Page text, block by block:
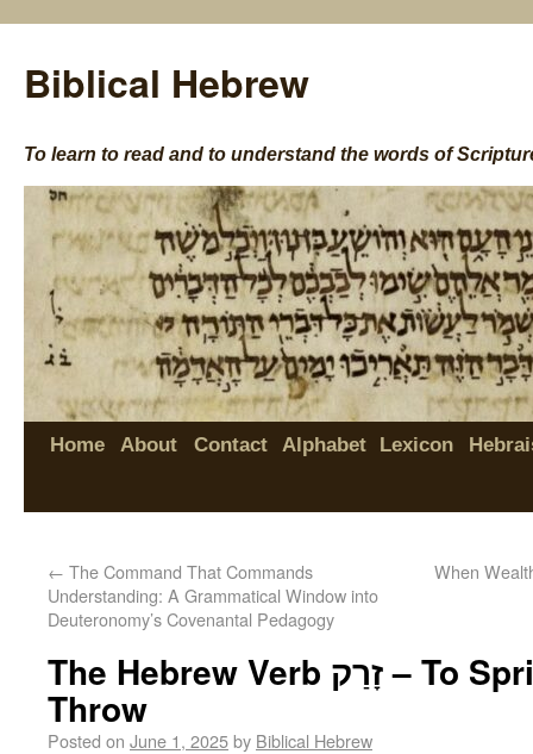
Biblical Hebrew
To learn to read and to understand the words of
Home About Contact Alphabet Lexicon
← The Command That Commands
Understanding: A Grammatical Window into
Deuteronomy’s Covenantal Pedagogy
When
The Hebrew Verb זָרַק – To Sprinkle, Scatter, or
Throw
Posted on June 1, 2025by Biblical Hebrew